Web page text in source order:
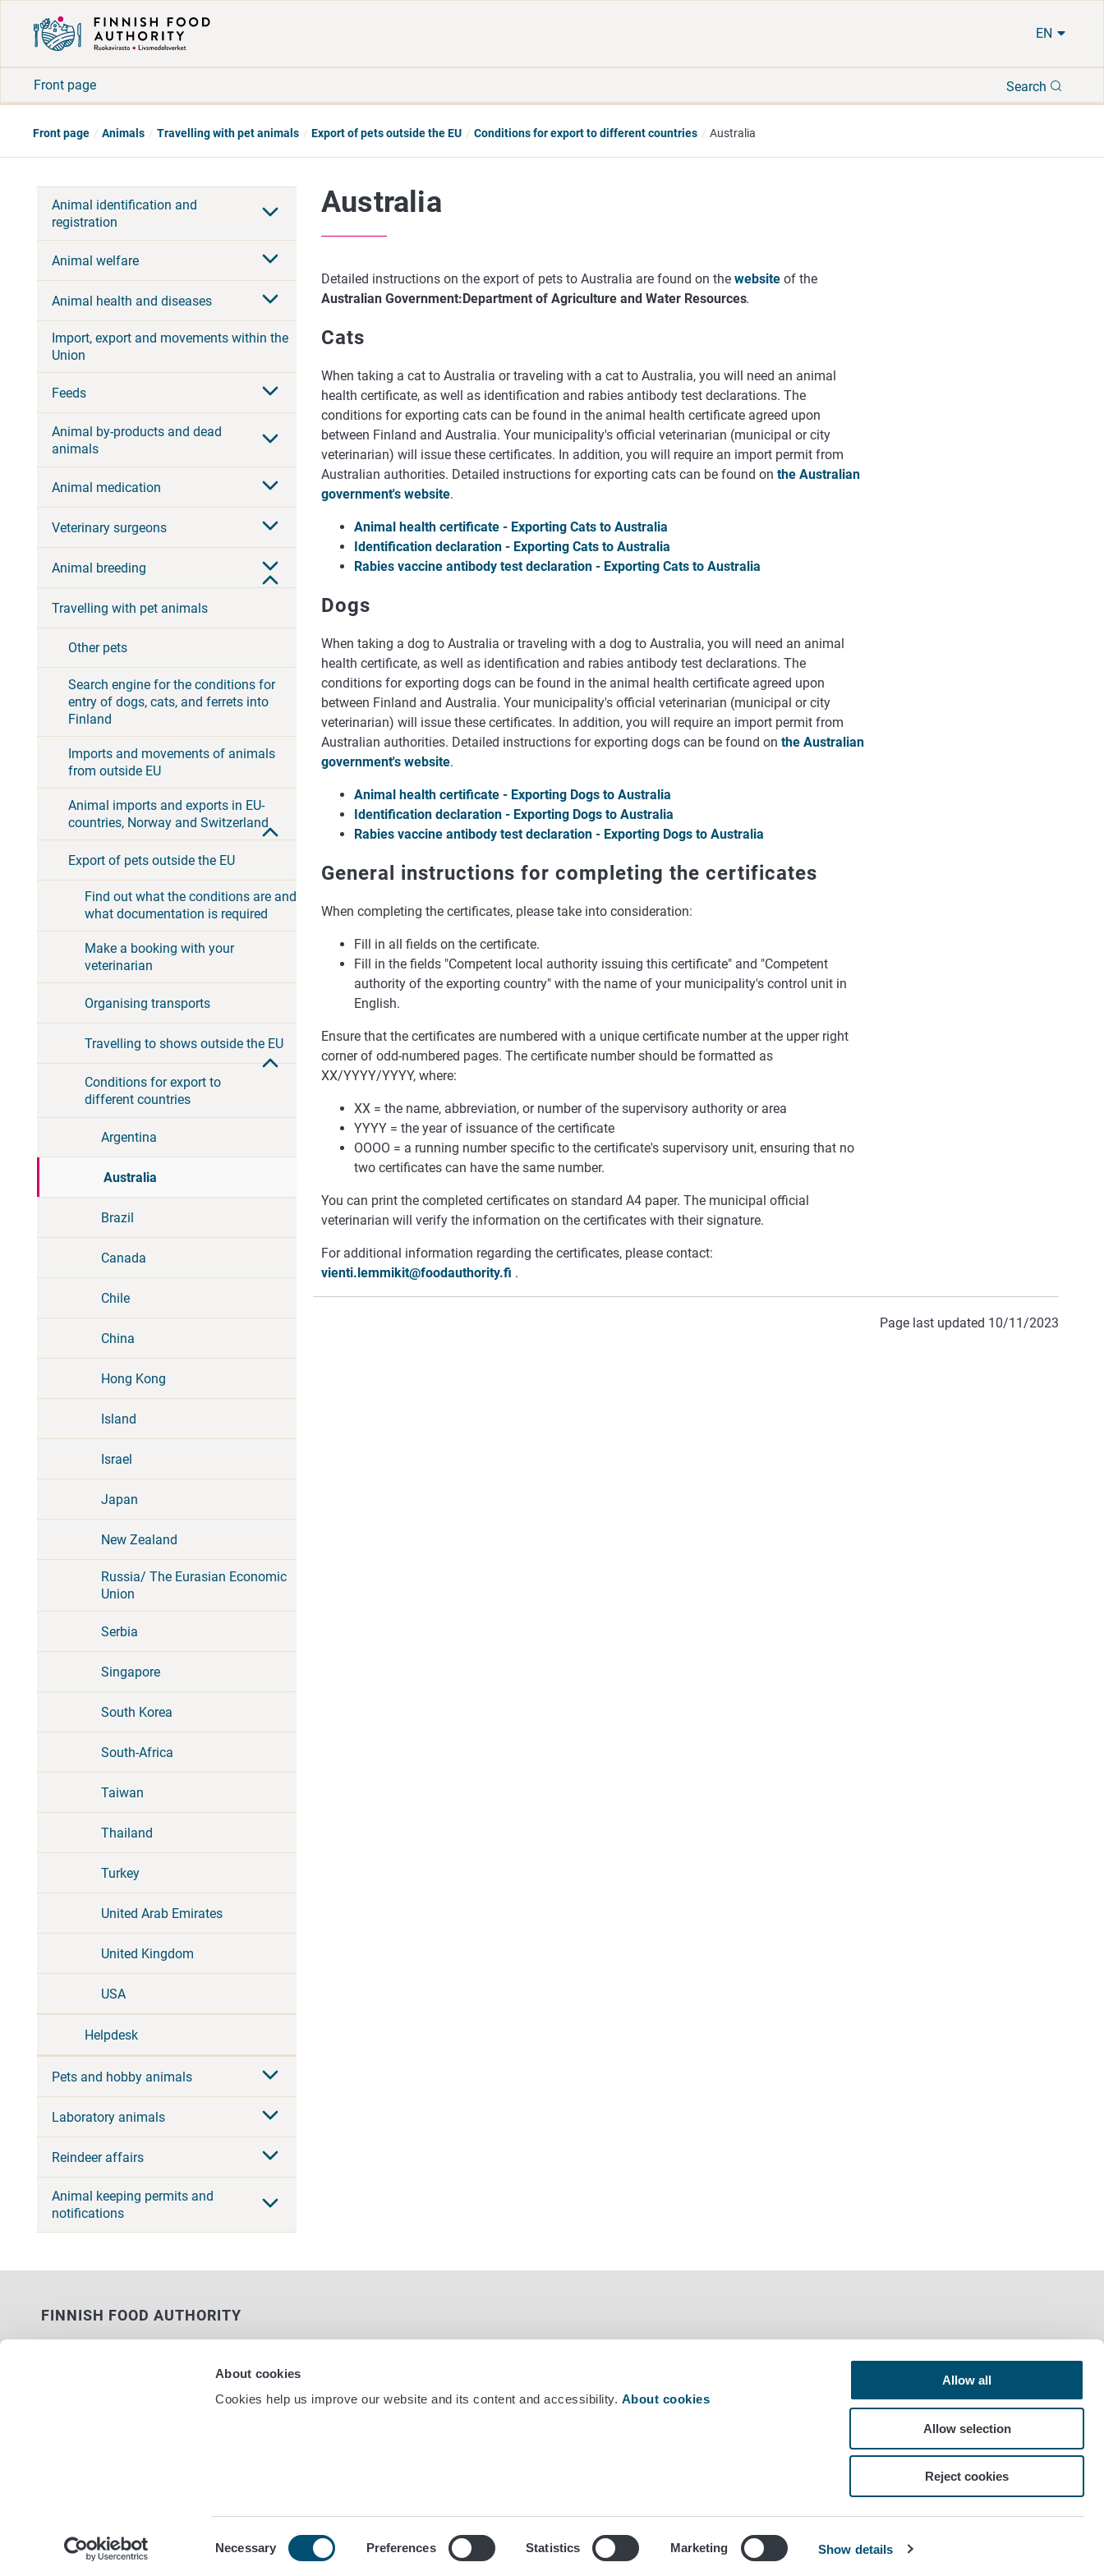
About cookies
Cookies help us improve our website and its content and accessibility. About cookies
Necessary Preferences Statistics Marketing Show details
Allow all
Allow selection
Reject cookies
EN
Front page Search
Front page Animals Travelling with pet animals Export of pets outside the EU Conditions for export to different countries Australia
Animal identification and
registration
Animal welfare
Animal health and diseases
Import, export and movements within the
Union
Feeds
Animal by-products and dead
animals
Animal medication
Veterinary surgeons
Animal breeding
Travelling with pet animals
Other pets
Search engine for the conditions for
entry of dogs, cats, and ferrets into
Finland
Imports and movements of animals
from outside EU
Animal imports and exports in EU-
countries, Norway and Switzerland
Export of pets outside the EU
Find out what the conditions are and
what documentation is required
Make a booking with your
veterinarian
Organising transports
Travelling to shows outside the EU
Conditions for export to
different countries
Argentina
Australia
Brazil
Canada
Chile
China
Hong Kong
Island
Israel
Japan
New Zealand
Russia/ The Eurasian Economic
Union
Serbia
Singapore
South Korea
South-Africa
Taiwan
Thailand
Turkey
United Arab Emirates
United Kingdom
USA
Helpdesk
Pets and hobby animals
Laboratory animals
Reindeer affairs
Animal keeping permits and
notifications
Australia
Detailed instructions on the export of pets to Australia are found on the website of the
Australian Government:Department of Agriculture and Water Resources.
Cats
When taking a cat to Australia or traveling with a cat to Australia, you will need an animal
health certificate, as well as identification and rabies antibody test declarations. The
conditions for exporting cats can be found in the animal health certificate agreed upon
between Finland and Australia. Your municipality's official veterinarian (municipal or city
veterinarian) will issue these certificates. In addition, you will require an import permit from
Australian authorities. Detailed instructions for exporting cats can be found on the Australian
government's website.
Animal health certificate - Exporting Cats to Australia
Identification declaration - Exporting Cats to Australia
Rabies vaccine antibody test declaration - Exporting Cats to Australia
Dogs
When taking a dog to Australia or traveling with a dog to Australia, you will need an animal
health certificate, as well as identification and rabies antibody test declarations. The
conditions for exporting dogs can be found in the animal health certificate agreed upon
between Finland and Australia. Your municipality's official veterinarian (municipal or city
veterinarian) will issue these certificates. In addition, you will require an import permit from
Australian authorities. Detailed instructions for exporting dogs can be found on the Australian
government's website.
Animal health certificate - Exporting Dogs to Australia
Identification declaration - Exporting Dogs to Australia
Rabies vaccine antibody test declaration - Exporting Dogs to Australia
General instructions for completing the certificates
When completing the certificates, please take into consideration:
Fill in all fields on the certificate.
Fill in the fields "Competent local authority issuing this certificate" and "Competent
authority of the exporting country" with the name of your municipality's control unit in
English.
Ensure that the certificates are numbered with a unique certificate number at the upper right
corner of odd-numbered pages. The certificate number should be formatted as
XX/YYYY/YYYY, where:
XX = the name, abbreviation, or number of the supervisory authority or area
YYYY = the year of issuance of the certificate
OOOO = a running number specific to the certificate's supervisory unit, ensuring that no
two certificates can have the same number.
You can print the completed certificates on standard A4 paper. The municipal official
veterinarian will verify the information on the certificates with their signature.
For additional information regarding the certificates, please contact:
vienti.lemmikit@foodauthority.fi .
Page last updated 10/11/2023
FINNISH FOOD AUTHORITY
FI-00027 FINNISH FOOD AUTHORITY,
Cookie settings
Service number +358 29 530 0400